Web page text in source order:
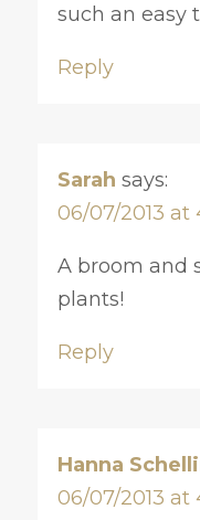
such an easy
Reply
Sarah says:
06/07/2013 at
A broom and
plants!
Reply
Hanna
06/07/2013 at